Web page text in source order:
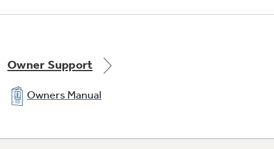
Owner Support
Owners Manual